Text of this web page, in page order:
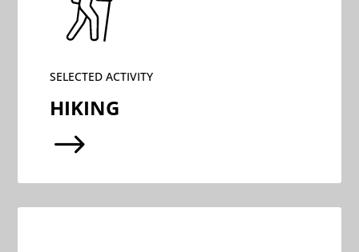
SELECTED ACTIVITY
HIKING
$